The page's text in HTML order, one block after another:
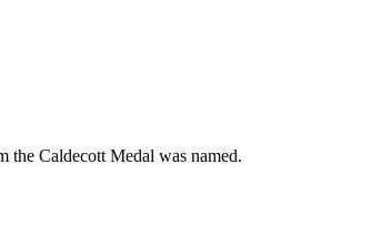
Caldecott Medal was named.